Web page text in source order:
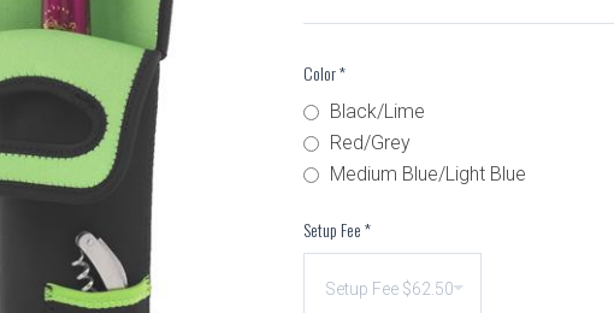
Color*
Black/Lime
Red/Grey
Medium Blue/Light Blue
Setup Fee*